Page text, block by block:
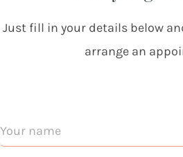
Just fill in your details below
arrange an